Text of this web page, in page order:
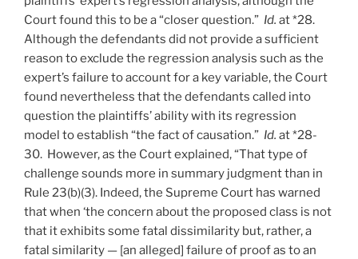
Court found this to be a “closer question.” Id. at *28.
Although the defendants did not provide a sufficient
reason to exclude the regression analysis such as the
expert’s failure to account for a key variable, the Court
found nevertheless that the defendants called into
question the plaintiffs’ ability with its regression
model to establish “the fact of causation.” Id. at *28-
30. However, as the Court explained, “That type of
challenge sounds more in summary judgment than in
Rule 23(b)(3). Indeed, the Supreme Court has warned
that when ‘the concern about the proposed class is not
that it exhibits some fatal dissimilarity but, rather, a
fatal similarity — [an alleged] failure of proof as to an